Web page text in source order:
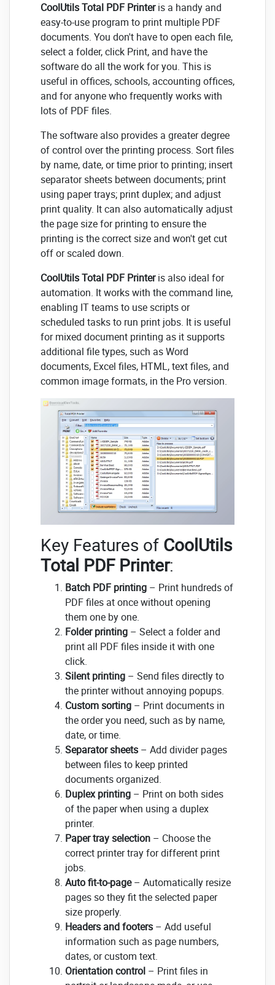
CoolUtils Total PDF Printeris a handy and
easy-to-use program to print multiple PDF
documents. You don't have to open each file,
select a folder, click Print, and have the
software do all the work for you. This is
useful in offices, schools, accounting offices,
and for anyone who frequently works with
lots of PDF files.
The software also provides a greater degree
of control over the printing process. Sort files
by name, date, or time prior to printing; insert
separator sheets between documents; print
using paper trays; print duplex; and adjust
print quality. It can also automatically adjust
the page size for printing to ensure the
printing is the correct size and won't get cut
off or scaled down.
CoolUtils Total PDF Printeris also ideal for
automation. It works with the command line,
enabling IT teams to use scripts or
scheduled tasks to run print jobs. It is useful
for mixed document printing as it supports
additional file types, such as Word
documents, Excel files, HTML, text files, and
common image formats, in the Pro version.
Key Features of CoolUtils
Total PDF Printer:
Batch PDF printing – Print hundreds of
PDF files at once without opening
them one by one.
Folder printing – Select a folder and
print all PDF files inside it with one
click.
Silent printing – Send files directly to
the printer without annoying popups.
Custom sorting – Print documents in
the order you need, such as by name,
date, or time.
Separator sheets – Add divider pages
between files to keep printed
documents organized.
Duplex printing – Print on both sides
of the paper when using a duplex
printer.
Paper tray selection – Choose the
correct printer tray for different print
jobs.
Auto fit-to-page– Automatically resize
pages so they fit the selected paper
size properly.
Headers and footers – Add useful
information such as page numbers,
dates, or custom text.
Orientation control – Print files in